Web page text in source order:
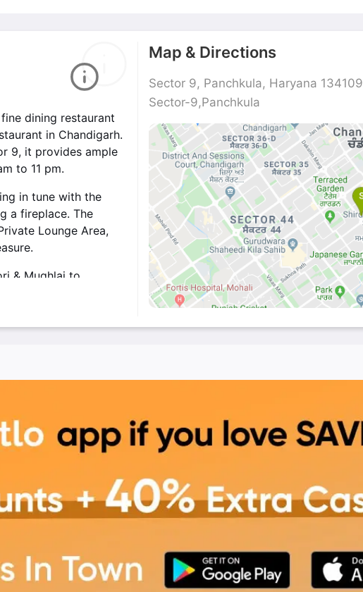
dining restaurant
in Chandigarh.
9, it provides ample
to 11 pm.
in tune with the
a fireplace. The
Lounge Area,
& Mughlai to
specialty.
Map & Directions
Sector 9, Panchkula, Haryana 134109
Sector-9,Panchkula